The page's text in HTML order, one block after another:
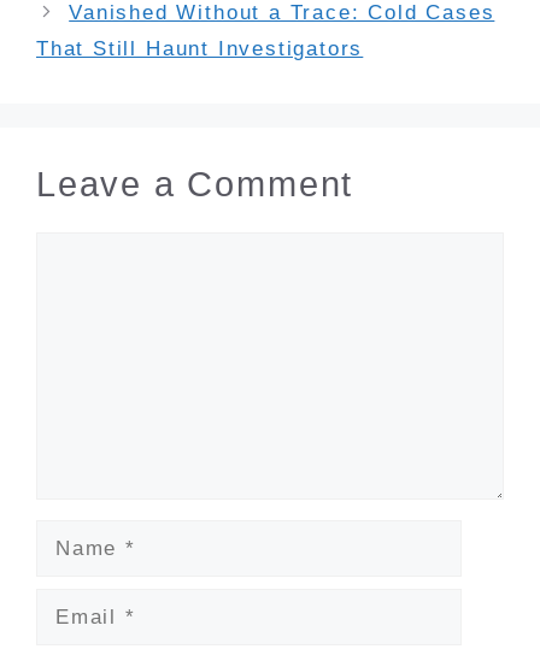
Vanished Without a Trace: Cold Cases
That Still Haunt Investigators
Leave a Comment